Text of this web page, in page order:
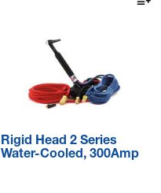
Rigid Head 2 Series
Water-Cooled, 300Amp